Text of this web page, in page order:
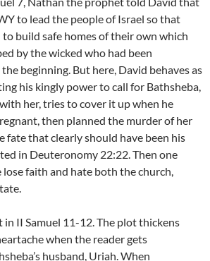
to lead the people of Israel so that
build safe homes of their own which
by the wicked who had been
beginning. But here, David behaves as
his kingly power to call for Bathsheba,
her, tries to cover it up when he
then planned the murder of her
fate that clearly should have been his
in Deuteronomy 22:22. Then one
faith and hate both the church,
II Samuel 11-12. The plot thickens
when the reader gets
husband, Uriah. When